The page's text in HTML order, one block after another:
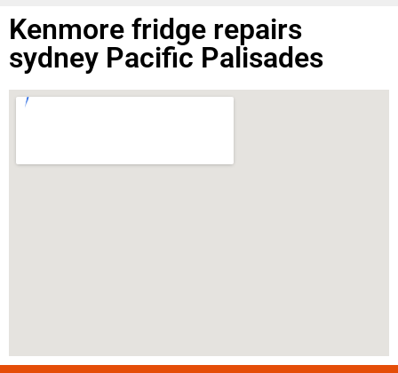
Kenmore fridge repairs
sydney Pacific Palisades